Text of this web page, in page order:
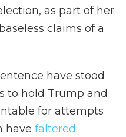
as part of her
claims of a
have stood
to hold Trump and
for attempts
have faltered.